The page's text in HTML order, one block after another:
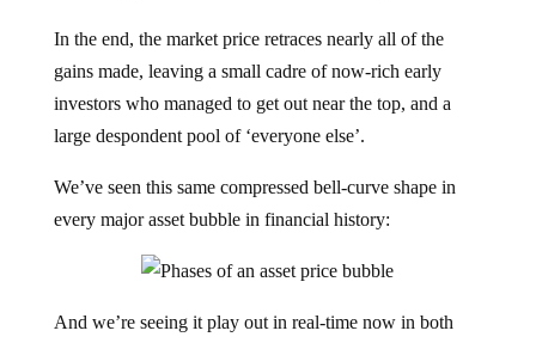
In the end, the market price retraces nearly all of the
gains made, leaving a small cadre of now-rich early
investors who managed to get out near the top, and a
large despondent pool of ‘everyone else’.
We’ve seen this same compressed bell-curve shape in
every major asset bubble in financial history:
And we’re seeing it play out in real-time now in both